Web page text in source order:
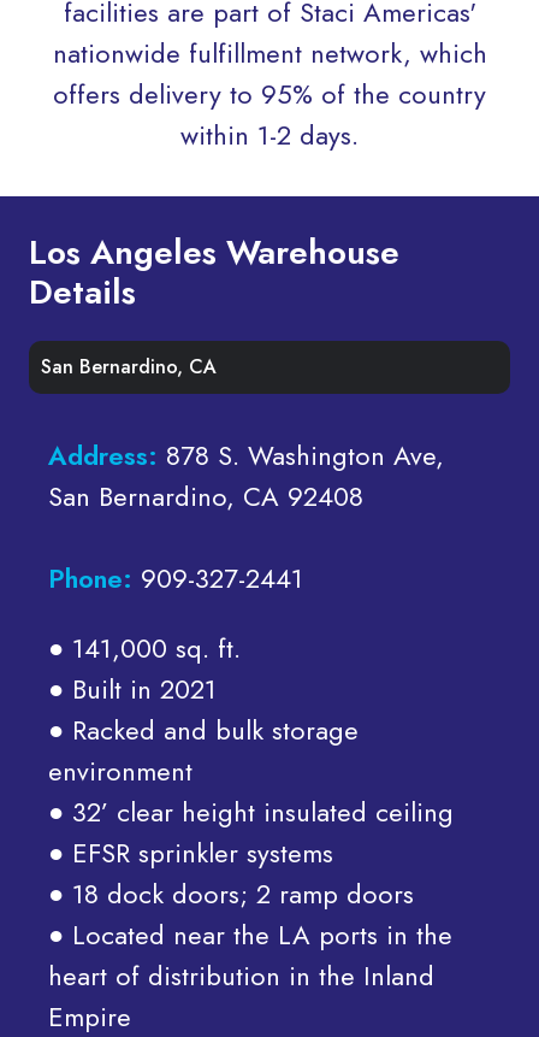
facilities are part of Staci Americas'
nationwide fulfillment network, which
offers delivery to 95% of the country
within 1-2 days.
Los Angeles Warehouse
Details
San Bernardino, CA
Address: 878 S. Washington Ave,
San Bernardino, CA 92408
Phone: 909-327-2441
● 141,000 sq. ft.
● Built in 2021
● Racked and bulk storage
environment
● 32’ clear height insulated ceiling
● EFSR sprinkler systems
● 18 dock doors; 2 ramp doors
● Located near the LA ports in the
heart of distribution in the Inland
Empire